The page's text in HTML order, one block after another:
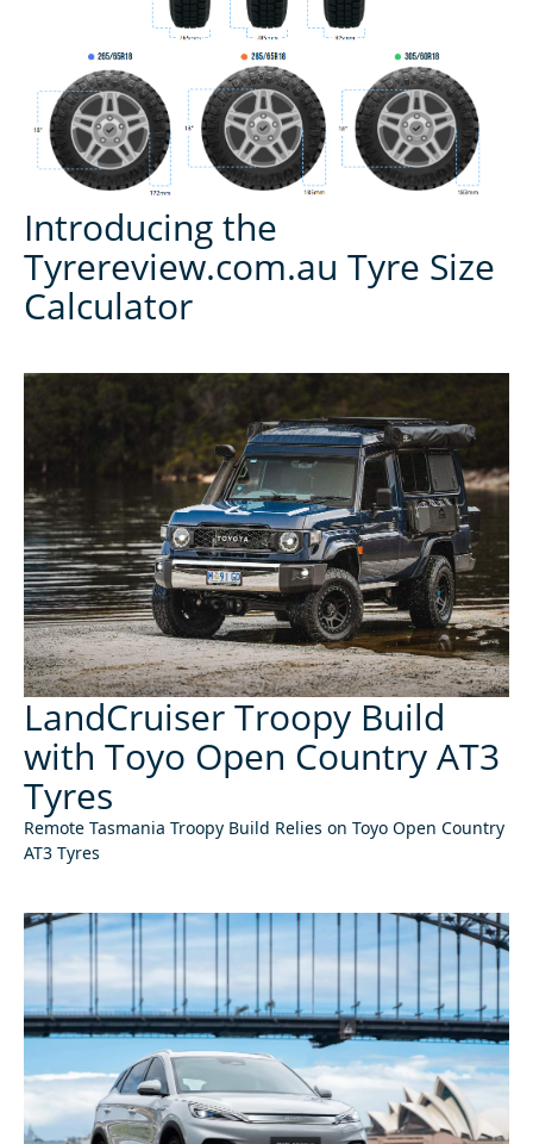
Introducing the
Tyrereview.com.au Tyre Size
Calculator
LandCruiser Troopy Build
with Toyo Open Country AT3
Tyres
Remote Tasmania Troopy Build Relies on Toyo Open Country
AT3 Tyres